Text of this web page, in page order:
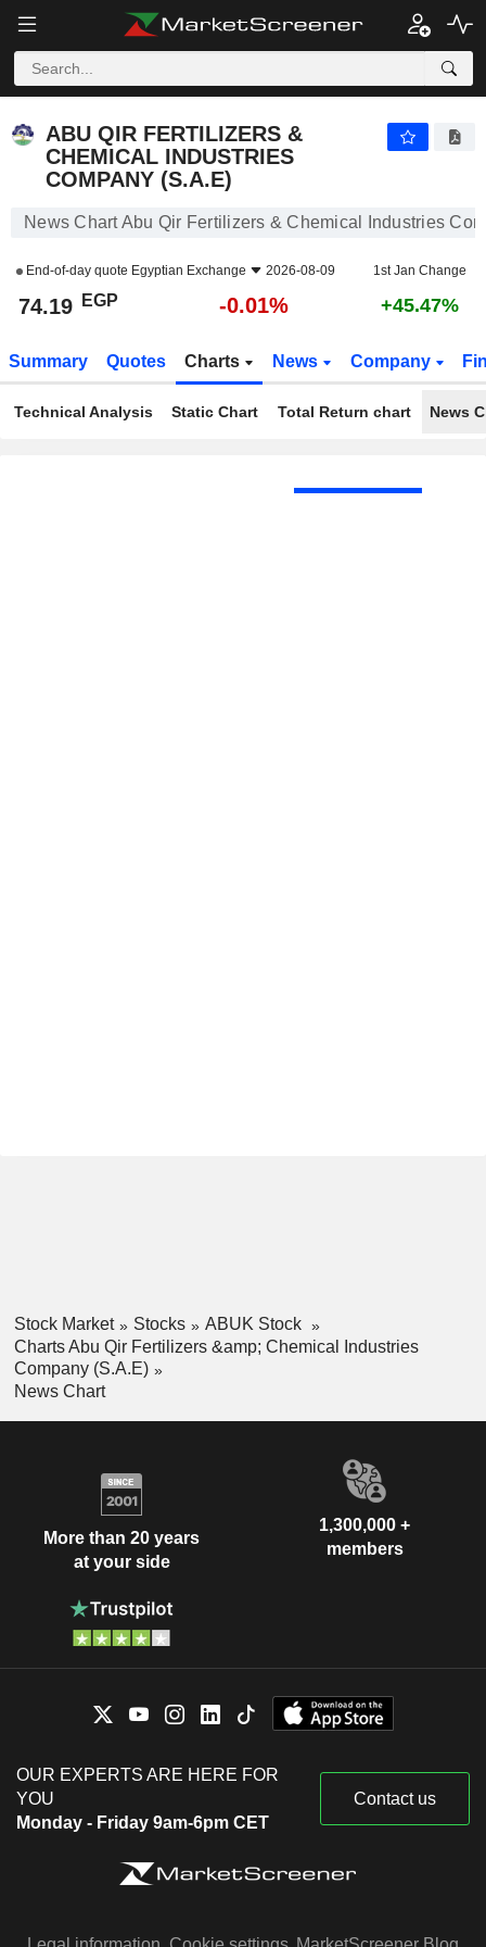
ABU QIR FERTILIZERS &
CHEMICAL INDUSTRIES
COMPANY (S.A.E)
News Chart Abu Qir Fertilizers & Chemical Industries
End-of-day quote Egyptian Exchange 2026-08-09 1st Jan Change
74.19 EGP -0.01% +45.47%
Summary Quotes Charts News Company
Technical Analysis Static Chart Total Return chart News
Stock Market Stocks
ABUK Stock
Charts Abu Qir Fertilizers &amp; Chemical Industries
Company (S.A.E)
News Chart
More than 20 years
at your side
1,300,000 +
members
OUR EXPERTS ARE HERE FOR
YOU
Monday - Friday 9am-6pm CET
Contact us